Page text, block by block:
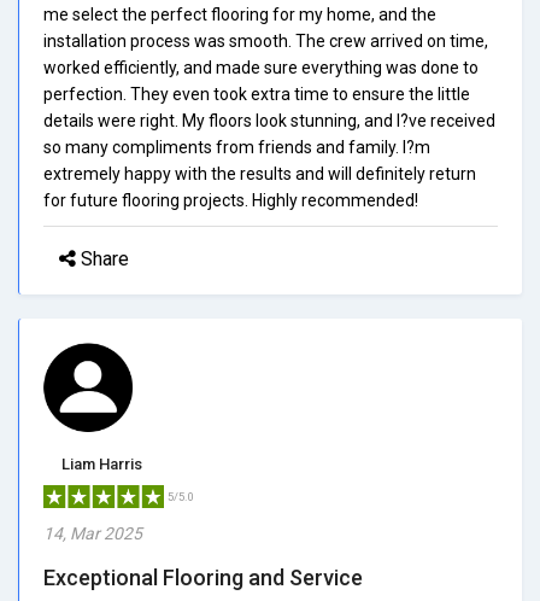
me select the perfect flooring for my home, and the
installation process was smooth. The crew arrived on time,
worked efficiently, and made sure everything was done to
perfection. They even took extra time to ensure the little
details were right. My floors look stunning, and I?ve received
so many compliments from friends and family. I?m
extremely happy with the results and will definitely return
for future flooring projects. Highly recommended!
Share
Liam Harris
5/5.0
14, Mar 2025
Exceptional Flooring and Service